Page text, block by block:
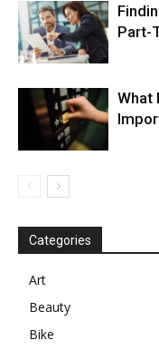
Part-
What
Categories
Art
Beauty
Bike